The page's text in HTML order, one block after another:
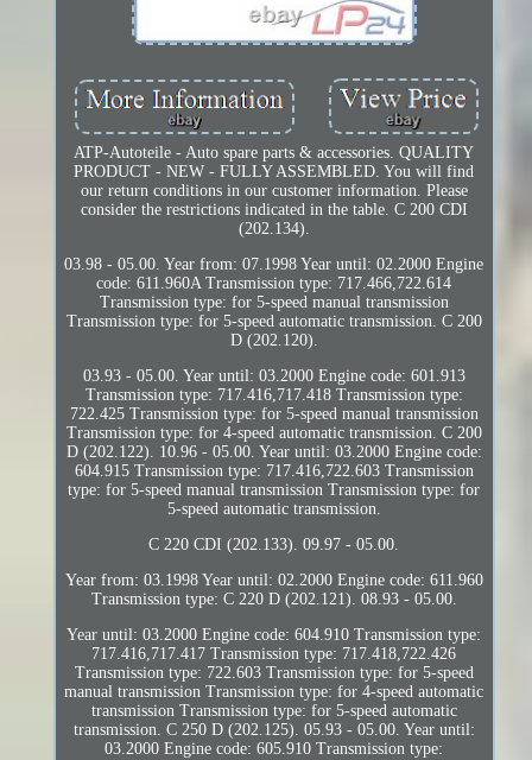
ATP-Autoteile - Auto spare parts & accessories. QUALITY
PRODUCT - NEW - FULLY ASSEMBLED. You will find
our return conditions in our customer information. Please
consider the restrictions indicated in the table. C 200 CDI
(202.134).
03.98 - 05.00. Year from: 07.1998 Year until: 02.2000 Engine
code: 611.960A Transmission type: 717.466,722.614
Transmission type: for 5-speed manual transmission
Transmission type: for 5-speed automatic transmission. C 200
D (202.120).
03.93 - 05.00. Year until: 03.2000 Engine code: 601.913
Transmission type: 717.416,717.418 Transmission type:
722.425 Transmission type: for 5-speed manual transmission
Transmission type: for 4-speed automatic transmission. C 200
D (202.122). 10.96 - 05.00. Year until: 03.2000 Engine code:
604.915 Transmission type: 717.416,722.603 Transmission
type: for 5-speed manual transmission Transmission type: for
5-speed automatic transmission.
C 220 CDI (202.133). 09.97 - 05.00.
Year from: 03.1998 Year until: 02.2000 Engine code: 611.960
Transmission type: C 220 D (202.121). 08.93 - 05.00.
Year until: 03.2000 Engine code: 604.910 Transmission type:
717.416,717.417 Transmission type: 717.418,722.426
Transmission type: 722.603 Transmission type: for 5-speed
manual transmission Transmission type: for 4-speed automatic
transmission Transmission type: for 5-speed automatic
transmission. C 250 D (202.125). 05.93 - 05.00. Year until:
03.2000 Engine code: 605.910 Transmission type: